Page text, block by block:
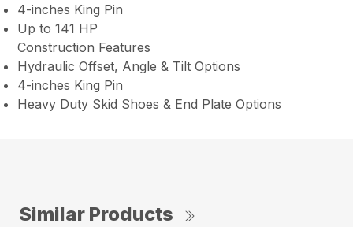
4-inches King Pin
Up to 141 HP
Construction Features
Hydraulic Offset, Angle & Tilt Options
4-inches King Pin
Heavy Duty Skid Shoes & End Plate Options
Similar Products